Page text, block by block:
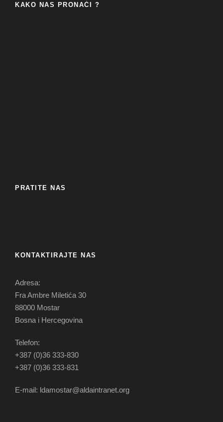
KAKO NAS PRONAĆI ?
PRATITE NAS
KONTAKTIRAJTE NAS
Adresa:
Fra Ambre Miletića 30
88000 Mostar
Bosna i Hercegovina
Telefon:
+387 (0)36 333-830
+387 (0)36 333-831
E-mail: ldamostar@aldaintranet.org